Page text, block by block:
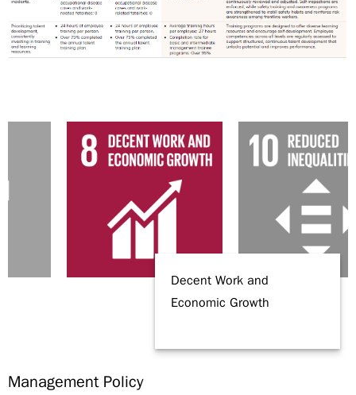
Decent Work and
Economic Growth
Management Policy